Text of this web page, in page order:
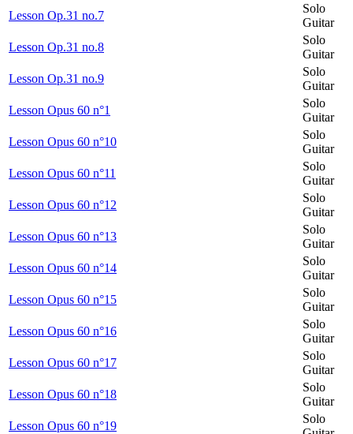
Lesson Op.31 no.7
Solo
Guitar
Lesson Op.31 no.8
Solo
Guitar
Lesson Op.31 no.9
Solo
Guitar
Lesson Opus 60 n°1
Solo
Guitar
Lesson Opus 60 n°10
Solo
Guitar
Lesson Opus 60 n°11
Solo
Guitar
Lesson Opus 60 n°12
Solo
Guitar
Lesson Opus 60 n°13
Solo
Guitar
Lesson Opus 60 n°14
Solo
Guitar
Lesson Opus 60 n°15
Solo
Guitar
Lesson Opus 60 n°16
Solo
Guitar
Lesson Opus 60 n°17
Solo
Guitar
Lesson Opus 60 n°18
Solo
Guitar
Lesson Opus 60 n°19
Solo